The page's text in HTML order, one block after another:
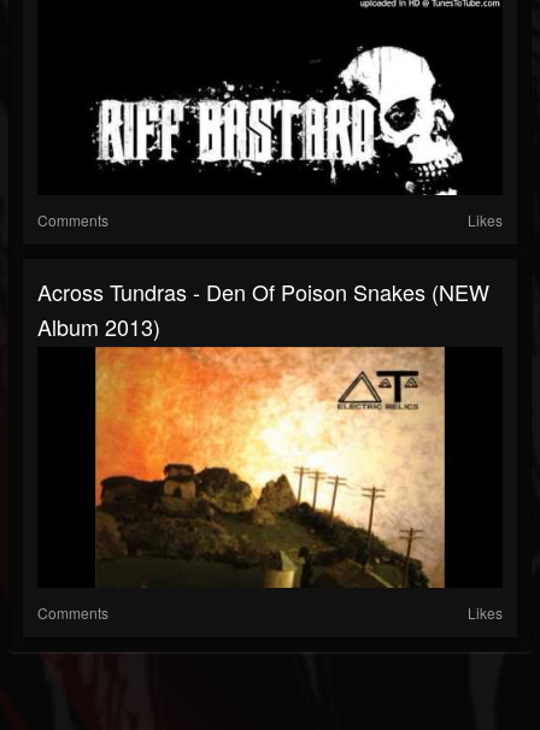
Comments Likes
Across Tundras - Den Of Poison Snakes (NEW
Album 2013)
Comments Likes